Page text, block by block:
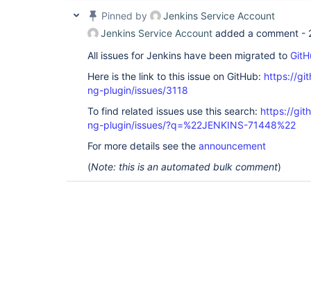
Pinned by
Jenkins Service Account
Jenkins Service Account added a comment -
All issues for Jenkins have been migrated to
Here is the link to this issue on GitHub: https://
ng-plugin/issues/3118
To find related issues use this search: https://
ng-plugin/issues/?q=%22JENKINS-71448%22
For more details see the announcement
(Note: this is an automated bulk comment)